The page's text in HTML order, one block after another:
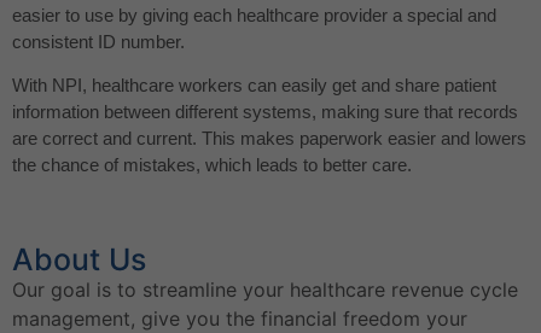
easier to use by giving each healthcare provider a special and
consistent ID number.
With NPI, healthcare workers can easily get and share patient
information between different systems, making sure that records
are correct and current. This makes paperwork easier and lowers
the chance of mistakes, which leads to better care.
About Us
Our goal is to streamline your healthcare revenue cycle
management, give you the financial freedom your